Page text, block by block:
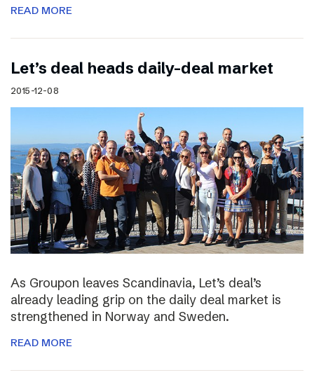
READ MORE
Let’s deal heads daily-deal market
2015-12-08
As Groupon leaves Scandinavia, Let’s deal’s
already leading grip on the daily deal market is
strengthened in Norway and Sweden.
READ MORE